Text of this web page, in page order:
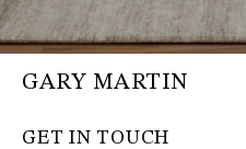
GARY MARTIN
GET IN TOUCH